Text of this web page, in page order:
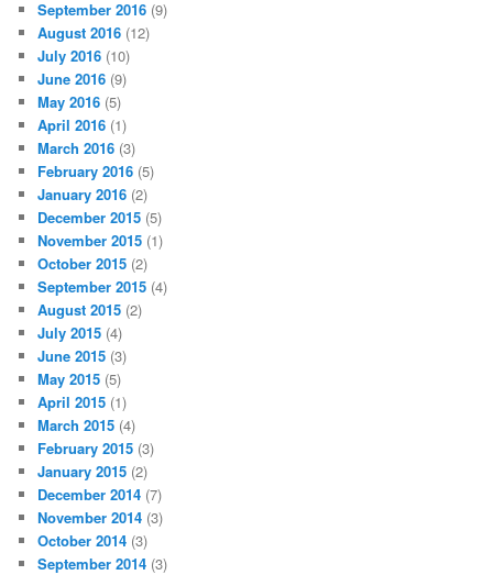
September 2016 (9)
August 2016 (12)
July 2016 (10)
June 2016 (9)
May 2016 (5)
April 2016 (1)
March 2016 (3)
February 2016 (5)
January 2016 (2)
December 2015 (5)
November 2015 (1)
October 2015 (2)
September 2015 (4)
August 2015 (2)
July 2015 (4)
June 2015 (3)
May 2015 (5)
April 2015 (1)
March 2015 (4)
February 2015 (3)
January 2015 (2)
December 2014 (7)
November 2014 (3)
October 2014 (3)
September 2014 (3)